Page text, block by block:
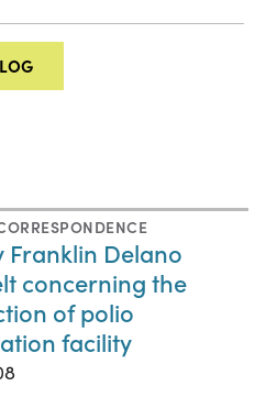
Franklin Delano
concerning the
of polio
facility